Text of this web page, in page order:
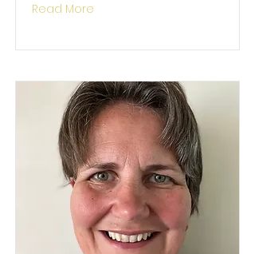
Read More